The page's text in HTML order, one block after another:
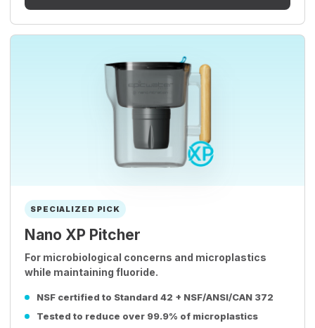
SPECIALIZED PICK
Nano XP Pitcher
For microbiological concerns and microplastics
while maintaining fluoride.
NSF certified to Standard 42 + NSF/ANSI/CAN 372
Tested to reduce over 99.9% of microplastics